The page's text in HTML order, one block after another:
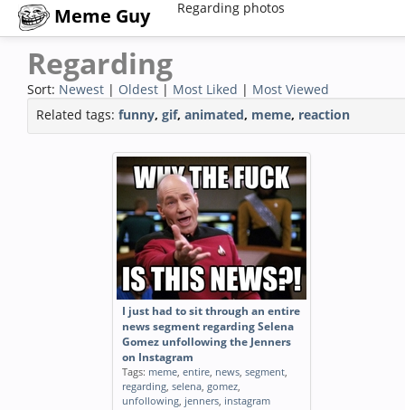
Meme Guy Regarding photos
Regarding
Sort: Newest | Oldest | Most Liked | Most Viewed
Related tags: funny, gif, animated, meme, reaction
I just had to sit through an entire
news segment regarding Selena
Gomez unfollowing the Jenners
on Instagram
Tags: meme, entire, news, segment,
regarding, selena, gomez,
unfollowing, jenners, instagram